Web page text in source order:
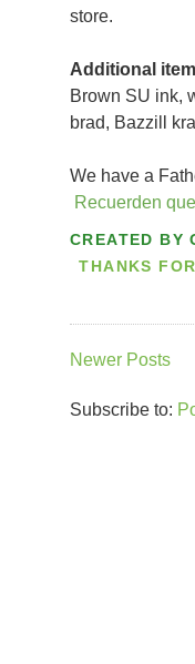
store.
Additional
Brown SU ink,
brad, Bazzill
We have a
Recuerden
CREATED BY
THANKS
Newer Posts
Subscribe to: